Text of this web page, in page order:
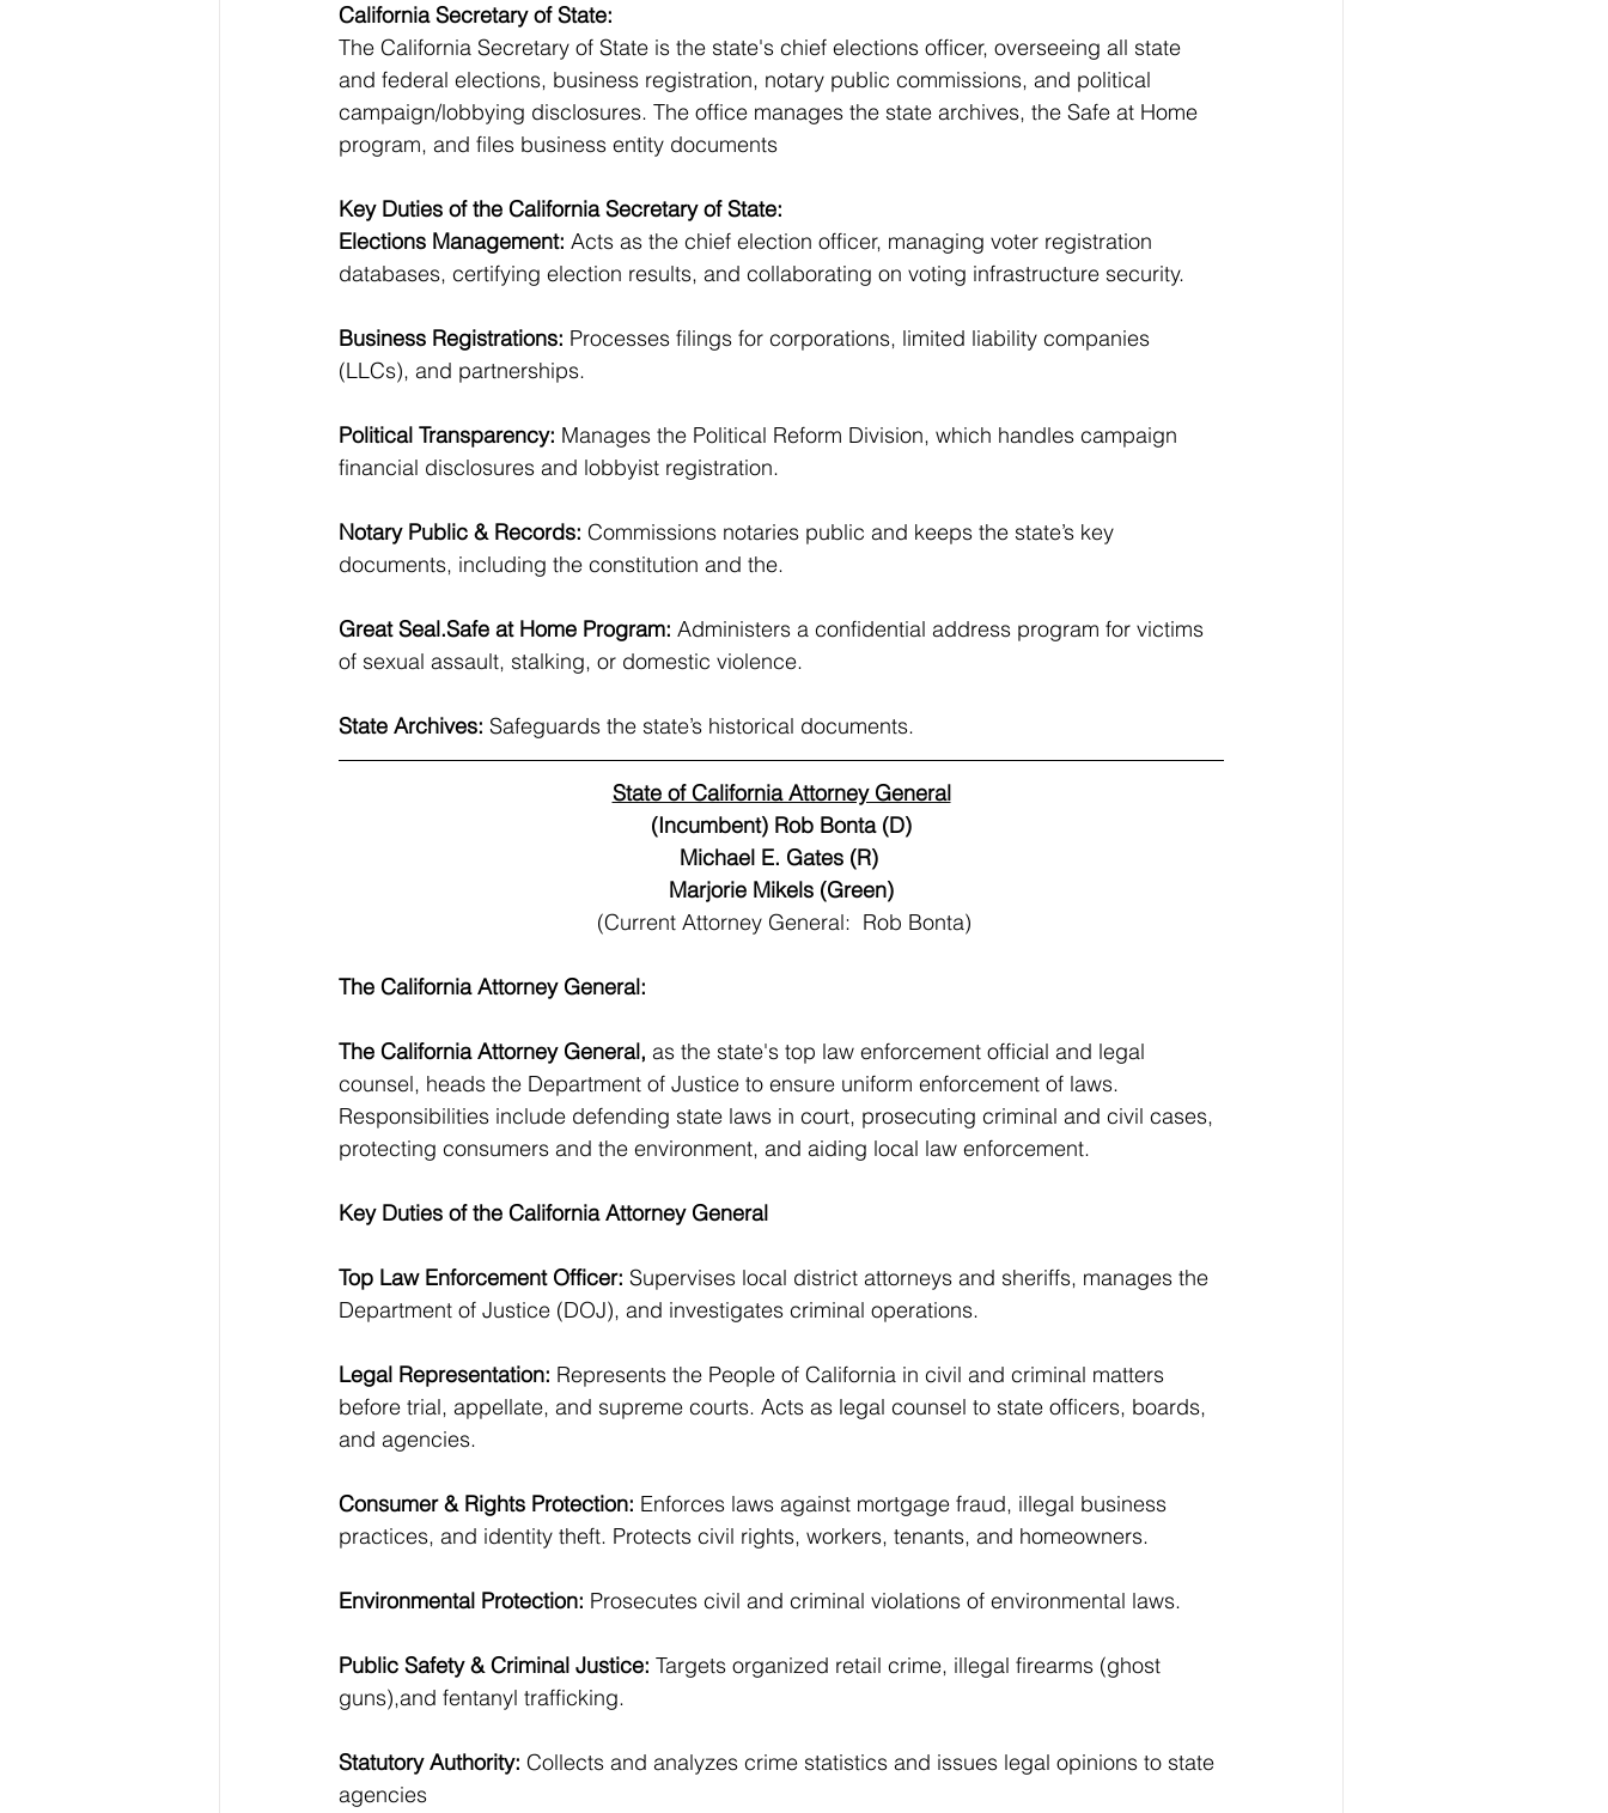
California Secretary of State:
The California Secretary of State is the state's chief elections officer, overseeing all state
and federal elections, business registration, notary public commissions, and political
campaign/lobbying disclosures. The office manages the state archives, the Safe at Home
program, and files business entity documents
Key Duties of the California Secretary of State:
Elections Management: Acts as the chief election officer, managing voter registration
databases, certifying election results, and collaborating on voting infrastructure security.
Business Registrations: Processes filings for corporations, limited liability companies
(LLCs), and partnerships.
Political Transparency: Manages the Political Reform Division, which handles campaign
financial disclosures and lobbyist registration.
Notary Public & Records: Commissions notaries public and keeps the state’s key
documents, including the constitution and the.
Great Seal.Safe at Home Program: Administers a confidential address program for victims
of sexual assault, stalking, or domestic violence.
State Archives: Safeguards the state’s historical documents.
State of California Attorney General
(Incumbent) Rob Bonta (D)
Michael E. Gates (R)
Marjorie Mikels (Green)
(Current Attorney General:  Rob Bonta)
The California Attorney General:
The California Attorney General, as the state's top law enforcement official and legal
counsel, heads the Department of Justice to ensure uniform enforcement of laws.
Responsibilities include defending state laws in court, prosecuting criminal and civil cases,
protecting consumers and the environment, and aiding local law enforcement.
Key Duties of the California Attorney General
Top Law Enforcement Officer: Supervises local district attorneys and sheriffs, manages the
Department of Justice (DOJ), and investigates criminal operations.
Legal Representation: Represents the People of California in civil and criminal matters
before trial, appellate, and supreme courts. Acts as legal counsel to state officers, boards,
and agencies.
Consumer & Rights Protection: Enforces laws against mortgage fraud, illegal business
practices, and identity theft. Protects civil rights, workers, tenants, and homeowners.
Environmental Protection: Prosecutes civil and criminal violations of environmental laws.
Public Safety & Criminal Justice: Targets organized retail crime, illegal firearms (ghost
guns),and fentanyl trafficking.
Statutory Authority: Collects and analyzes crime statistics and issues legal opinions to state
agencies